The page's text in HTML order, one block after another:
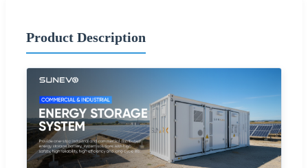
Product Description